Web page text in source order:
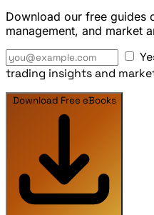
Download our free guides
management, and market
trading insights and
Download Free eBooks